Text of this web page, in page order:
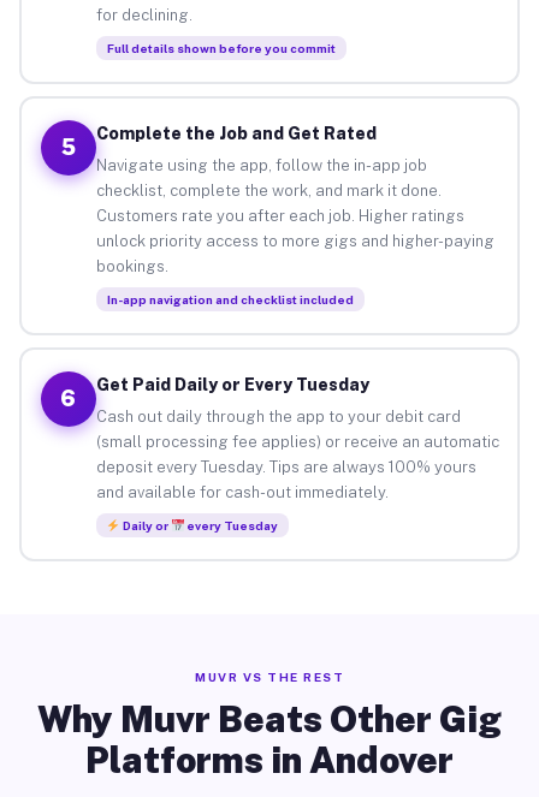
for declining.
Full details shown before you commit
5
Complete the Job and Get Rated
Navigate using the app, follow the in-app job
checklist, complete the work, and mark it done.
Customers rate you after each job. Higher ratings
unlock priority access to more gigs and higher-paying
bookings.
In-app navigation and checklist included
6
Get Paid Daily or Every Tuesday
Cash out daily through the app to your debit card
(small processing fee applies) or receive an automatic
deposit every Tuesday. Tips are always 100% yours
and available for cash-out immediately.
Daily or every Tuesday
MUVR VS THE REST
Why Muvr Beats Other Gig
Platforms in Andover